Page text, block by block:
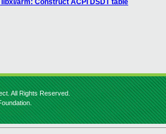
libxl/arm: Construct ACPI DSDT table
All Rights Reserved.